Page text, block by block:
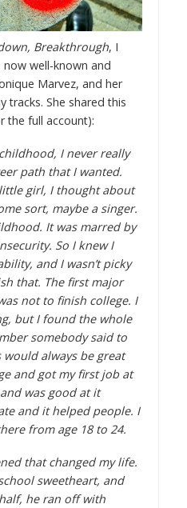
Breakthrough, I
well-known and
Marvez, and her
tracks. She shared this
the full account):
I never really
path that I wanted.
girl, I thought about
sort, maybe a singer.
It was marred by
So I knew I
and I wasn’t picky
that. The first major
not to finish college. I
but I found the whole
somebody said to
always be great
and got my first job at
was good at it
and it helped people. I
from age 18 to 24.
that changed my life.
sweetheart, and
he ran off with